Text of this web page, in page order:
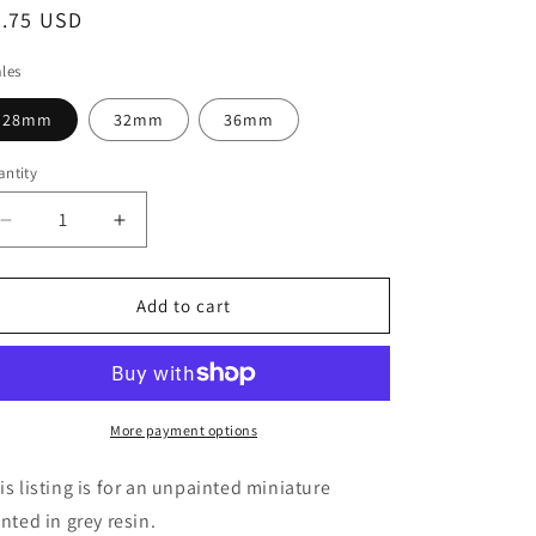
USD
28mm 32mm 36mm
Decrease
quantity
for
of
Miniature
Savage
Studios
-
Increase
quantity
for
Elf
of
Epoch
Miniature
-
Savage
Studios
-
Add to cart
More payment options
listing is for an unpainted miniature
in grey resin.